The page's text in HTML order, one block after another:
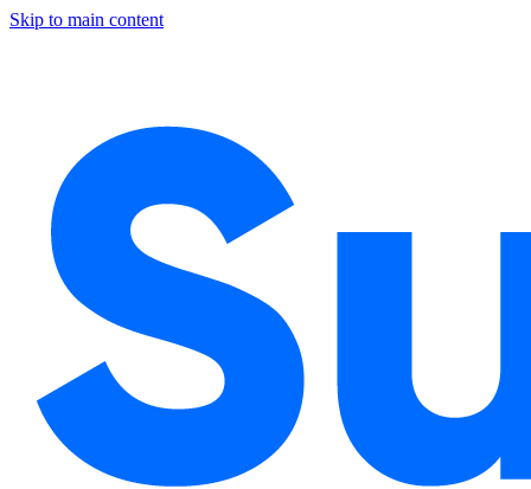
Skip to main content